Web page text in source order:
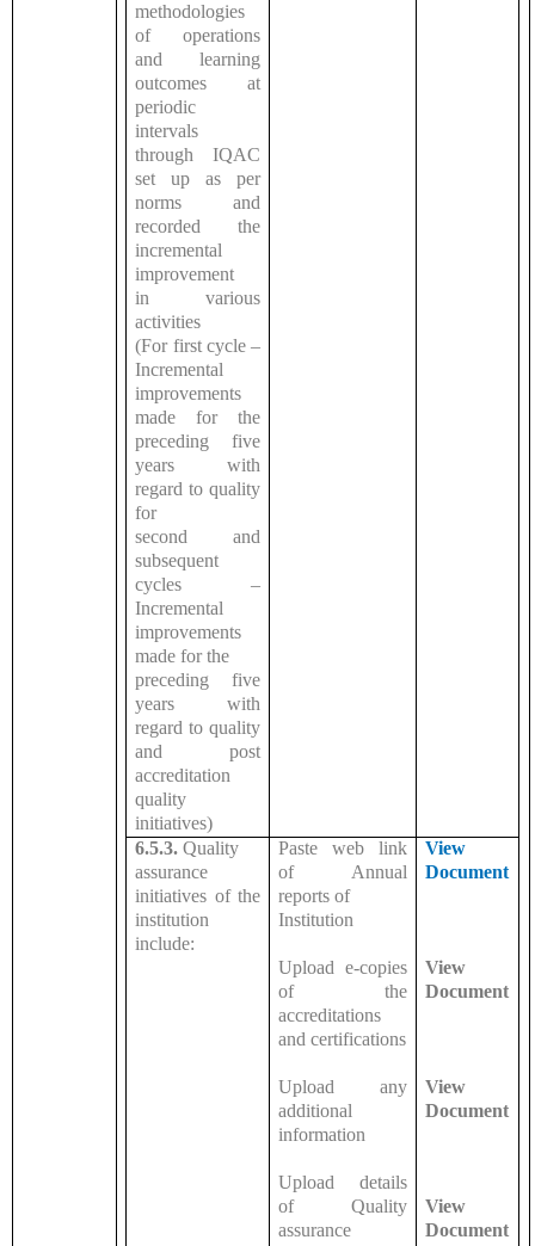
methodologies
of operations
and learning
outcomes at
periodic
intervals
through IQAC
set up as per
norms and
recorded the
incremental
improvement
in various
activities
(For first cycle –
Incremental
improvements
made for the
preceding five
years with
regard to quality
for
second and
subsequent
cycles –
Incremental
improvements
made for the
preceding five
years with
regard to quality
and post
accreditation
quality
initiatives)
6.5.3.Quality
assurance
initiatives of the
institution
include:
Paste web link
of Annual
reports of
Institution
Upload e-copies
of the
accreditations
and certifications
Upload any
additional
information
Upload details
of Quality
assurance
View
Document
View
Document
View
Document
View
Document